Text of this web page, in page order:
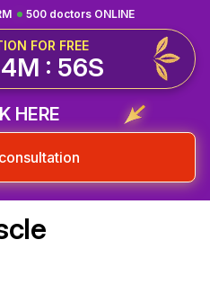
500 doctors ONLINE
FOR FREE
: 56S
HERE